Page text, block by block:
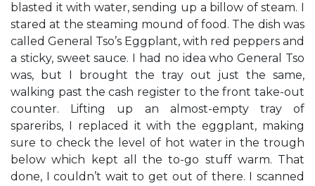
blasted it with water, sending up a billow of steam. I
stared at the steaming mound of food. The dish was
called General Tso’s Eggplant, with red peppers and
a sticky, sweet sauce. I had no idea who General Tso
was, but I brought the tray out just the same,
walking past the cash register to the front take-out
counter. Lifting up an almost-empty tray of
spareribs, I replaced it with the eggplant, making
sure to check the level of hot water in the trough
below which kept all the to-go stuff warm. That
done, I couldn’t wait to get out of there. I scanned